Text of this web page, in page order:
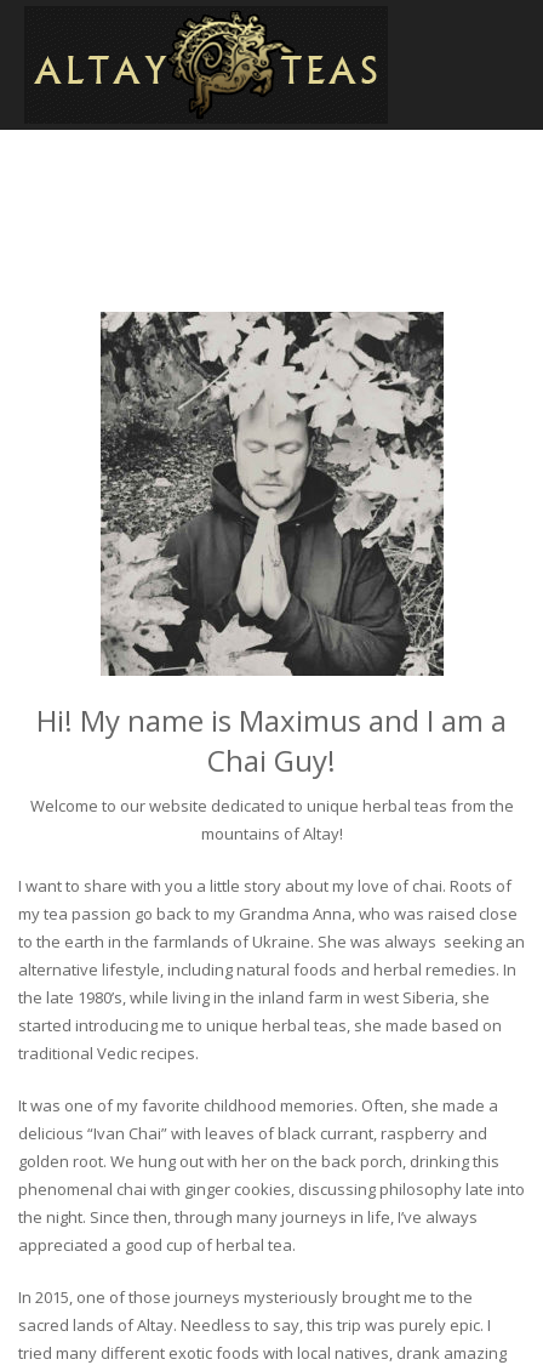
Hi! My name is Maximus and I am a
Chai Guy!
Welcome to our website dedicated to unique herbal teas from the
mountains of Altay!
I want to share with you a little story about my love of chai. Roots of
my tea passion go back to my Grandma Anna, who was raised close
to the earth in the farmlands of Ukraine. She was always seeking an
alternative lifestyle, including natural foods and herbal remedies. In
the late 1980’s, while living in the inland farm in west Siberia, she
started introducing me to unique herbal teas, she made based on
traditional Vedic recipes.
It was one of my favorite childhood memories. Often, she made a
delicious “Ivan Chai” with leaves of black currant, raspberry and
golden root. We hung out with her on the back porch, drinking this
phenomenal chai with ginger cookies, discussing philosophy late into
the night. Since then, through many journeys in life, I’ve always
appreciated a good cup of herbal tea.
In 2015, one of those journeys mysteriously brought me to the
sacred lands of Altay. Needless to say, this trip was purely epic. I
tried many different exotic foods with local natives, drank amazing